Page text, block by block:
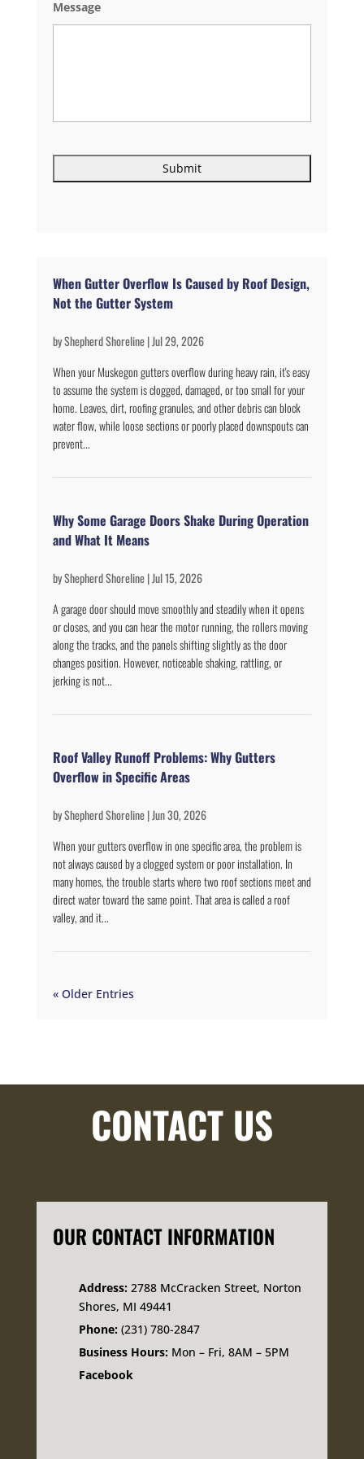
Message
When Gutter Overflow Is Caused by Roof Design,
Not the Gutter System
byShepherd Shoreline|Jul 29, 2026
When your Muskegon gutters overflow during heavy rain, it's easy
to assume the system is clogged, damaged, or too small for your
home. Leaves, dirt, roofing granules, and other debris can block
water flow, while loose sections or poorly placed downspouts can
prevent...
Why Some Garage Doors Shake During Operation
and What It Means
byShepherd Shoreline|Jul 15, 2026
A garage door should move smoothly and steadily when it opens
or closes, and you can hear the motor running, the rollers moving
along the tracks, and the panels shifting slightly as the door
changes position. However, noticeable shaking, rattling, or
jerking is not...
Roof Valley Runoff Problems: Why Gutters
Overflow in Specific Areas
byShepherd Shoreline|Jun 30, 2026
When your gutters overflow in one specific area, the problem is
not always caused by a clogged system or poor installation. In
many homes, the trouble starts where two roof sections meet and
direct water toward the same point. That area is called a roof
valley, and it...
« Older Entries
CONTACT US
OUR CONTACT INFORMATION
Address: 2788 McCracken Street, Norton
Shores, MI 49441
Phone: (231) 780-2847
Business Hours: Mon – Fri, 8AM – 5PM
Facebook